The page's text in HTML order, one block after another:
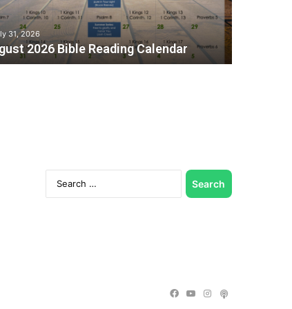
31, 2026
2026 Bible Reading Calendar
Search
for:
Facebook
YouTubeInstagram
Podcast